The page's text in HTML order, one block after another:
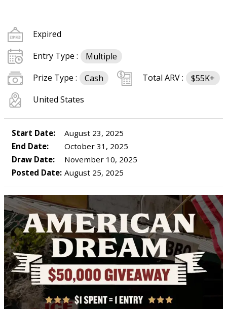
Expired
Entry Type :
Multiple
Prize Type :
Cash Total ARV :
$55K+
United States
Start Date:
August 23, 2025
End Date:
October 31, 2025
Draw Date:
November 10, 2025
Posted Date: August 25, 2025